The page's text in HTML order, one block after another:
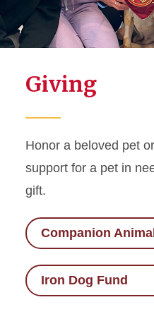
Giving
Honor a beloved pet
support for a pet in
gift.
Companion
Iron Dog Fund